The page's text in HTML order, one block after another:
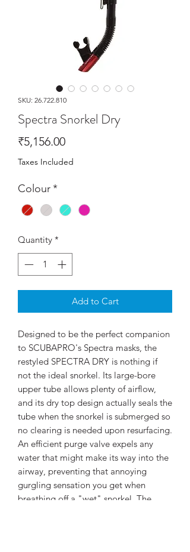
SKU: 26.722.810
Spectra Snorkel Dry
₹5,156.00Price
Taxes Included
Colour*
Quantity *
Add to Cart
Designed to be the perfect companion
to SCUBAPRO's Spectra masks, the
restyled SPECTRA DRY is nothing if
not the ideal snorkel. Its large-bore
upper tube allows plenty of airflow,
and its dry top design actually seals the
tube when the snorkel is submerged so
no clearing is needed upon resurfacing.
An efficient purge valve expels any
water that might make its way into the
airway, preventing that annoying
gurgling sensation you get when
breathing off a "wet" snorkel. The